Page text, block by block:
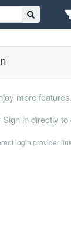
more features.
in directly
login provider